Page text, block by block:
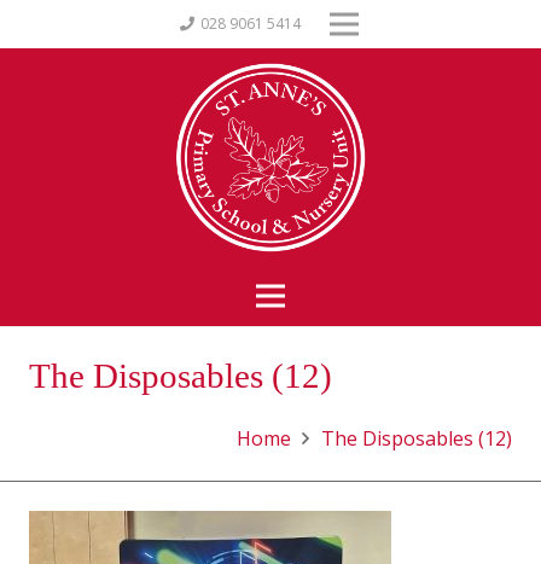
028 9061 5414
The Disposables (12)
Home The Disposables (12)